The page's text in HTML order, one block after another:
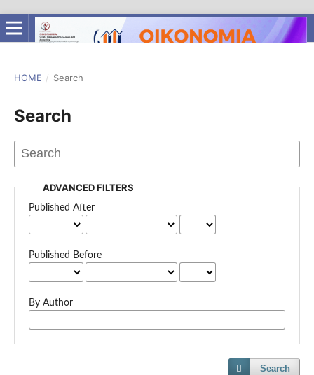
HOME / Search
Search
ADVANCED FILTERS
Published After
Published Before
By Author
Search